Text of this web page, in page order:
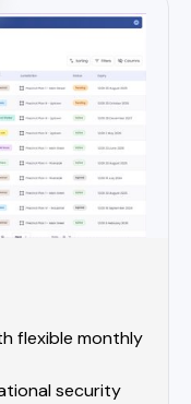
flexible monthly
security